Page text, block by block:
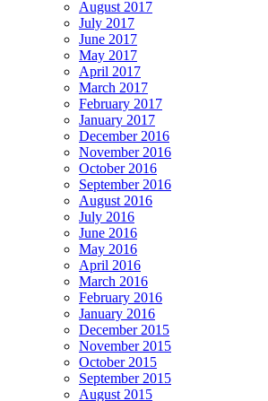
August 2017
July 2017
June 2017
May 2017
April 2017
March 2017
February 2017
January 2017
December 2016
November 2016
October 2016
September 2016
August 2016
July 2016
June 2016
May 2016
April 2016
March 2016
February 2016
January 2016
December 2015
November 2015
October 2015
September 2015
August 2015